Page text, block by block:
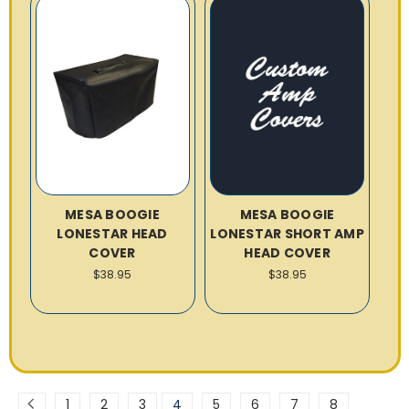
MESA BOOGIE
LONESTAR HEAD
COVER
$38.95
MESA BOOGIE
LONESTAR SHORT AMP
HEAD COVER
$38.95
1 2 3 4 5 6 7 8